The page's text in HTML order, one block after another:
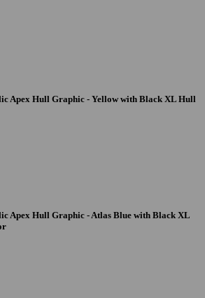
Apex Hull Graphic - Yellow with Black XL Hull
Apex Hull Graphic - Atlas Blue with Black XL